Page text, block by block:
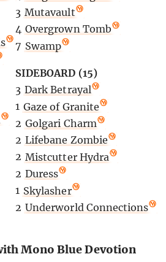
3 Mutavault
4 Overgrown Tomb
7 Swamp
SIDEBOARD (15)
3 Dark Betrayal
1 Gaze of Granite
2 Golgari Charm
2 Lifebane Zombie
2 Mistcutter Hydra
2 Duress
1 Skylasher
2 Underworld Connections
Mono Blue Devotion